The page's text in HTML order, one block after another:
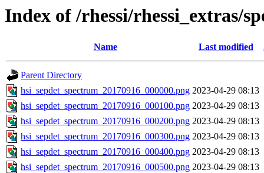
Index of /rhessi/rhessi_extras/
Name Last modified
Parent Directory
hsi_sepdet_spectrum_20170916_000000.png 2023-04-29 08:13
hsi_sepdet_spectrum_20170916_000100.png 2023-04-29 08:13
hsi_sepdet_spectrum_20170916_000200.png 2023-04-29 08:13
hsi_sepdet_spectrum_20170916_000300.png 2023-04-29 08:13
hsi_sepdet_spectrum_20170916_000400.png 2023-04-29 08:13
hsi_sepdet_spectrum_20170916_000500.png 2023-04-29 08:13